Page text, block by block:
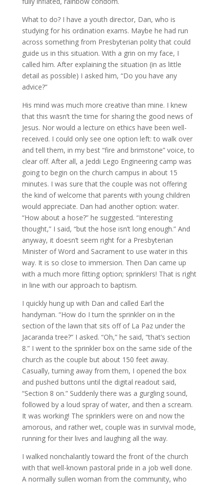
What to do? I have a youth director, Dan, who is
studying for his ordination exams. Maybe he had run
across something from Presbyterian polity that could
guide us in this situation. With a grin on my face, I
called him. After explaining the situation (in as little
detail as possible) I asked him, “Do you have any
advice?”
His mind was much more creative than mine. I knew
that this wasn’t the time for sharing the good news of
Jesus. Nor would a lecture on ethics have been well-
received. I could only see one option left: to walk over
and tell them, in my best “fire and brimstone” voice, to
clear off. After all, a Jeddi Lego Engineering camp was
going to begin on the church campus in about 15
minutes. I was sure that the couple was not offering
the kind of welcome that parents with young children
would appreciate. Dan had another option: water.
“How about a hose?” he suggested. “Interesting
thought,” I said, “but the hose isn’t long enough.” And
anyway, it doesn’t seem right for a Presbyterian
Minister of Word and Sacrament to use water in this
way. It is so close to immersion. Then Dan came up
with a much more fitting option; sprinklers! That is right
in line with our approach to baptism.
I quickly hung up with Dan and called Earl the
handyman. “How do I turn the sprinkler on in the
section of the lawn that sits off of La Paz under the
Jacaranda tree?” I asked. “Oh,” he said, “that’s section
8.” I went to the sprinkler box on the same side of the
church as the couple but about 150 feet away.
Casually, turning away from them, I opened the box
and pushed buttons until the digital readout said,
“Section 8 on.” Suddenly there was a gurgling sound,
followed by a loud spray of water, and then a scream.
It was working! The sprinklers were on and now the
amorous, and rather wet, couple was in survival mode,
running for their lives and laughing all the way.
I walked nonchalantly toward the front of the church
with that well-known pastoral pride in a job well done.
A normally sullen woman from the community, who